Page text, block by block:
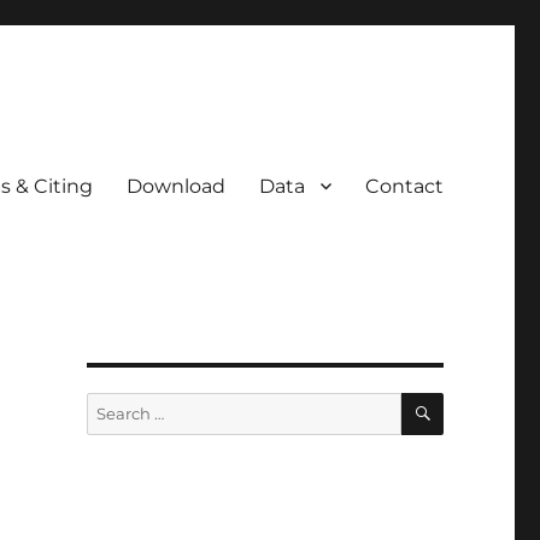
& Citing Download Data Contact
Search
for:
SEARCH